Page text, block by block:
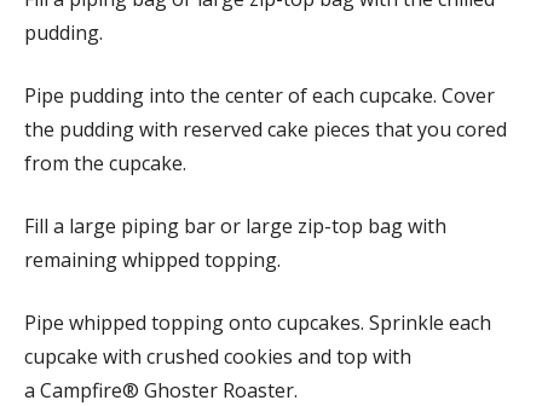
pudding.
Pipe pudding into the center of each cupcake. Cover
the pudding with reserved cake pieces that you cored
from the cupcake.
Fill a large piping bar or large zip-top bag with
remaining whipped topping.
Pipe whipped topping onto cupcakes. Sprinkle each
cupcake with crushed cookies and top with
a Campfire® Ghoster Roaster.